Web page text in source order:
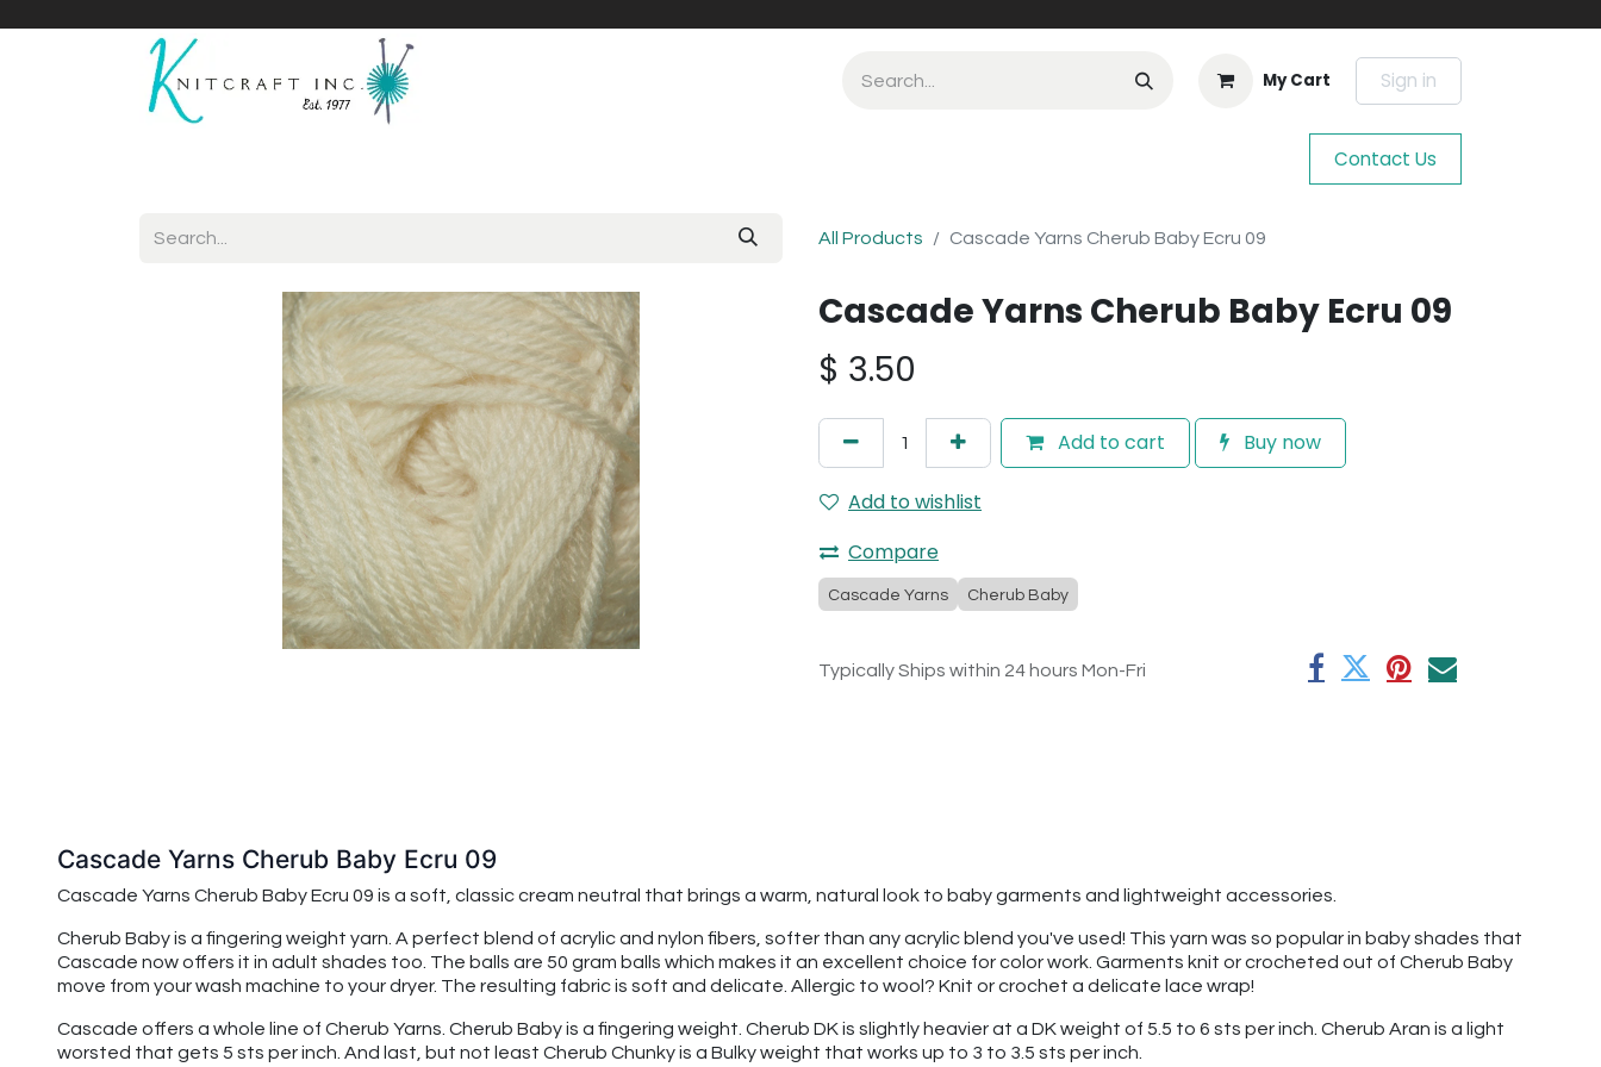
My Cart Sign in
Contact Us
All Products Cascade Yarns Cherub Baby Ecru 09
Cascade Yarns Cherub Baby Ecru 09
$ 3.50
Add to cart Buy now
Add to wishlist
Compare
Cascade Yarns Cherub Baby
Typically Ships within 24 hours Mon-Fri
Cascade Yarns Cherub Baby Ecru 09
Cascade Yarns Cherub BabyEcru 09 is a soft, classic cream neutral that brings a warm, natural look to baby garments and lightweight accessories.
Cherub Baby is a fingering weight yarn. A perfect blend of acrylic and nylon fibers, softer than any acrylic blend you've used! This yarn was so popular in baby shades that
Cascade now offers it in adult shades too. The balls are 50 gram balls which makes it an excellent choice for color work. Garments knit or crocheted out of Cherub Baby
move from your wash machine to your dryer. The resulting fabric is soft and delicate. Allergic to wool? Knit or crochet a delicate lace wrap!
Cascade offers a whole line of Cherub Yarns. Cherub Baby is a fingering weight. Cherub DK is slightly heavier at a DK weight of 5.5 to 6 sts per inch. Cherub Aran is a light
worsted that gets 5 sts per inch. And last, but not least Cherub Chunky is a Bulky weight that works up to 3 to 3.5 sts per inch.